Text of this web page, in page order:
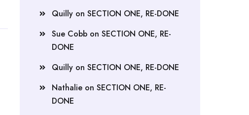
Quilly on SECTION ONE, RE-DONE
Sue Cobb on SECTION ONE, RE-
DONE
Quilly on SECTION ONE, RE-DONE
Nathalie on SECTION ONE, RE-
DONE